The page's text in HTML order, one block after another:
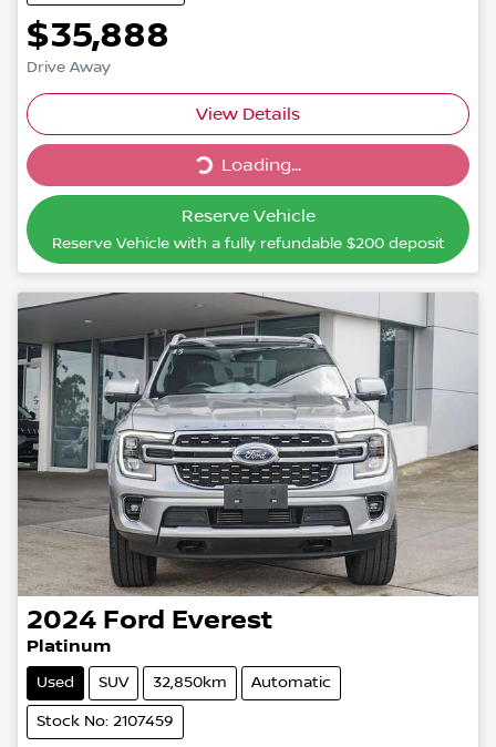
$35,888
Drive Away
View Details
Loading...Loading...
Reserve Vehicle
Reserve Vehicle with a fully refundable $200deposit
2024 Ford Everest
Platinum
Used SUV 32,850km Automatic
Stock No: 2107459